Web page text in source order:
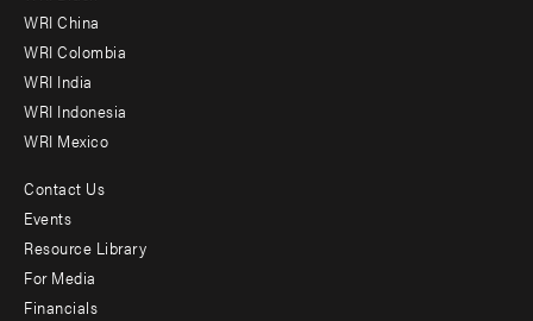
-
Offices
WRI China
WRI Colombia
WRI India
WRI Indonesia
WRI Mexico
Footer
menu
-
Contact Us
Events
Resource Library
For Media
Financials